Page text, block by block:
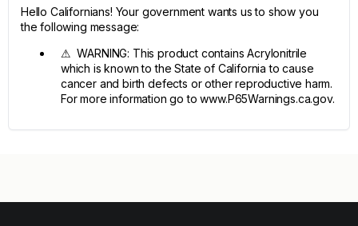
Hello Californians! Your government wants us to show you
the following message:
⚠ WARNING: This product contains Acrylonitrile
which is known to the State of California to cause
cancer and birth defects or other reproductive harm.
For more information go to www.P65Warnings.ca.gov.